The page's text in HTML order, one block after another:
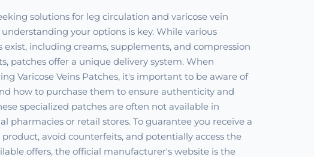
solutions for leg circulation and varicose vein
your options is key. While various
exist, including creams, supplements, and compression
patches offer a unique delivery system. When
Varicose Veins Patches, it's important to be aware of
how to purchase them to ensure authenticity and
specialized patches are often not available in
pharmacies or retail stores. To guarantee you receive a
avoid counterfeits, and potentially access the
offers, the official manufacturer's website is the